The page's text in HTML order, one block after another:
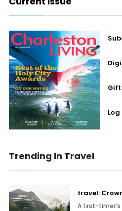
Trending In Travel
travel:
A first-timer’s